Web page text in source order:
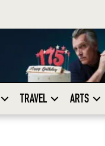
TRAVEL ARTS